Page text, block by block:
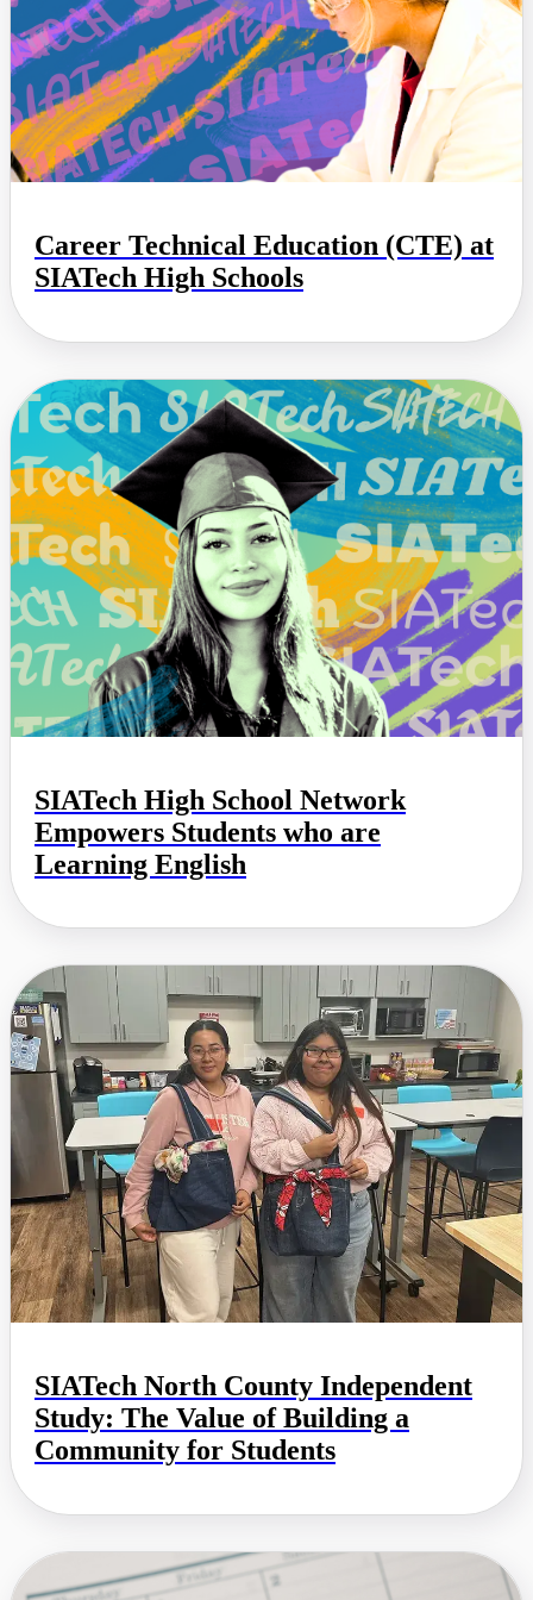
Career Technical Education (CTE) at
SIATech High Schools
SIATech High School Network
Empowers Students who are
Learning English
SIATech North County Independent
Study: The Value of Building a
Community for Students